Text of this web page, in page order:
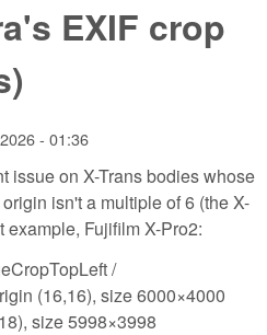
EXIF crop
- 01:36
issue on X-Trans bodies whose
isn't a multiple of 6 (the X-
Fujifilm X-Pro2:
/
(16,16), size 6000×4000
size 5998×3998